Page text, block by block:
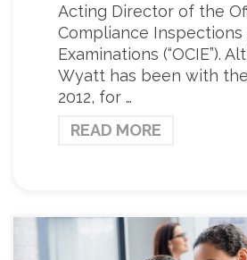
Acting Director of the
Compliance Inspections
Examinations (“OCIE”).
Wyatt has been with the
2012, for …
READ MORE